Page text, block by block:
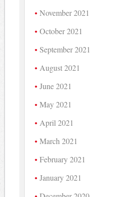
November 2021
October 2021
September 2021
August 2021
June 2021
May 2021
April 2021
March 2021
February 2021
January 2021